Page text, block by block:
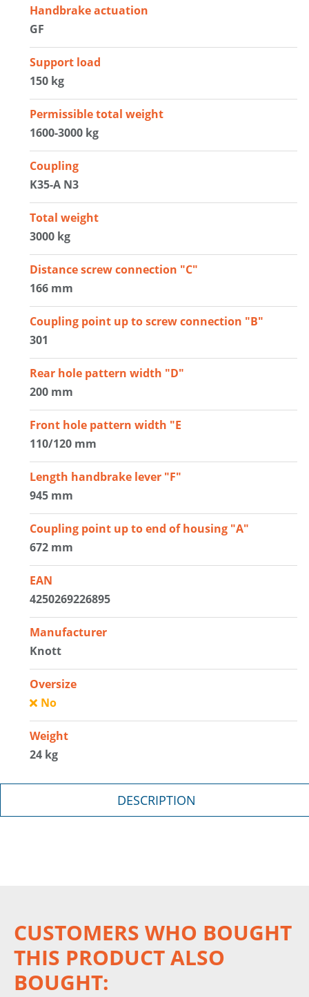
Handbrake actuation
GF
Support load
150 kg
Permissible total weight
1600-3000 kg
Coupling
K35-A N3
Total weight
3000 kg
Distance screw connection "C"
166 mm
Coupling point up to screw connection "B"
301
Rear hole pattern width "D"
200 mm
Front hole pattern width "E
110/120 mm
Length handbrake lever "F"
945 mm
Coupling point up to end of housing "A"
672 mm
EAN
4250269226895
Manufacturer
Knott
Oversize
No
Weight
24 kg
DESCRIPTION
CUSTOMERS WHO BOUGHT
THIS PRODUCT ALSO
BOUGHT: